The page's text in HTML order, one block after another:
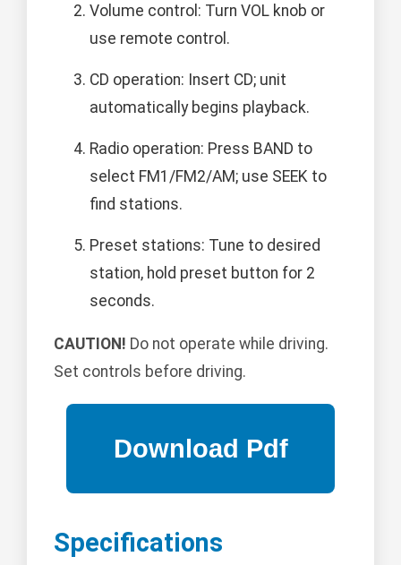
Volume control: Turn VOL knob or
use remote control.
CD operation: Insert CD; unit
automatically begins playback.
Radio operation: Press BAND to
select FM1/FM2/AM; use SEEK to
find stations.
Preset stations: Tune to desired
station, hold preset button for 2
seconds.
CAUTION! Do not operate while driving.
Set controls before driving.
Specifications